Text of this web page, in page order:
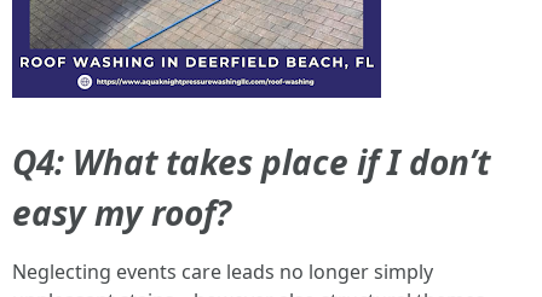
Q4: What takes place if I don’t
easy my roof?
Neglecting events care leads no longer simply